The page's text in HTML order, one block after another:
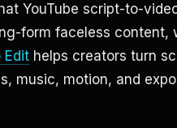
YouTube script-to-
form faceless content,
Edit helps creators turn
music, motion, and